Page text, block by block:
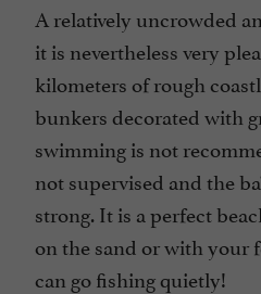
A relatively uncrowded
it is nevertheless very
kilometers of rough
bunkers decorated with
swimming is not
not supervised and the
strong. It is a perfect
on the sand or with your
can go fishing quietly!